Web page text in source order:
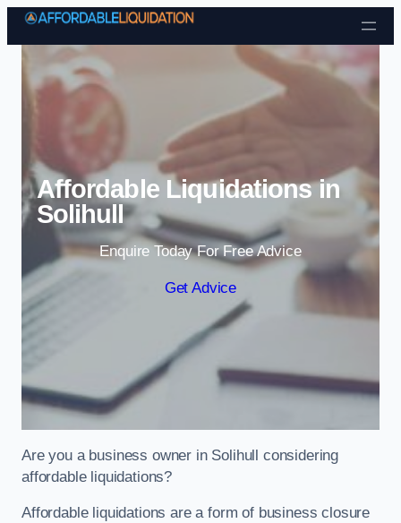
Skip to content
Affordable Liquidations in
Solihull
Enquire Today For Free Advice
Get Advice
Are you a business owner in Solihull considering
affordable liquidations?
Affordable liquidations are a form of business closure